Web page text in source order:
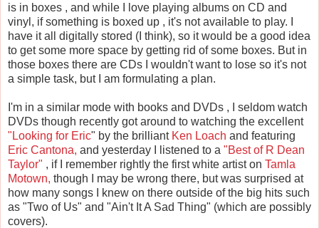
is in boxes , and while I love playing albums on CD and
vinyl, if something is boxed up , it's not available to play. I
have it all digitally stored (I think), so it would be a good idea
to get some more space by getting rid of some boxes. But in
those boxes there are CDs I wouldn't want to lose so it's not
a simple task, but I am formulating a plan.
I'm in a similar mode with books and DVDs , I seldom watch
DVDs though recently got around to watching the excellent
"Looking for Eric" by the brilliant Ken Loach and featuring
Eric Cantona, and yesterday I listened to a "Best of R Dean
Taylor" , if I remember rightly the first white artist on Tamla
Motown, though I may be wrong there, but was surprised at
how many songs I knew on there outside of the big hits such
as "Two of Us" and "Ain't It A Sad Thing" (which are possibly
covers).